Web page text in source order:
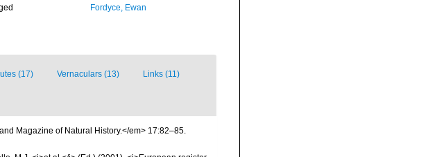
Fordyce, Ewan
(17) Vernaculars (13) Links (11)
Magazine of Natural History.</em> 17:82–85.